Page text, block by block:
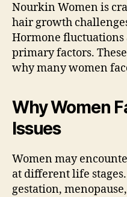
Nourkin Women is
hair growth
Hormone fluctuations
primary factors.
why many women
Why Women
Issues
Women may
at different life
gestation,